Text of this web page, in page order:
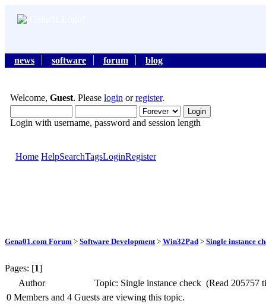
news software forum blog
Welcome, Guest. Please login orregister.
Login with username, password and session length
Home HelpSearchTagsLoginRegister
Gena01.com Forum > Software Development > Win32Pad > Single instance
Pages: [1]
Author
Topic: Single instance check (Read 205757
0 Members and 4 Guests are viewing this topic.